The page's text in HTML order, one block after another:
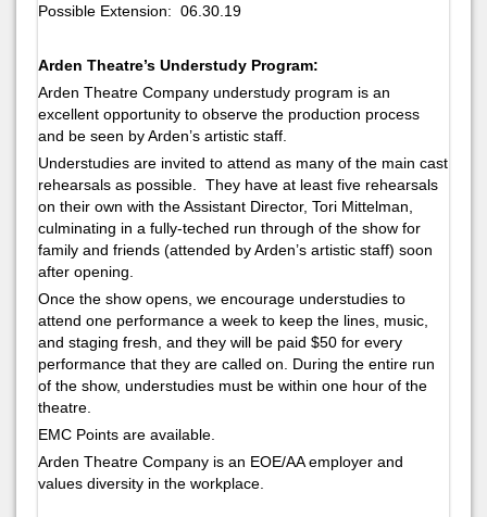
Possible Extension: 06.30.19
Arden Theatre’s Understudy Program:
Arden Theatre Company understudy program is an
excellent opportunity to observe the production process
and be seen by Arden’s artistic staff.
Understudies are invited to attend as many of the main cast
rehearsals as possible. They have at least five rehearsals
on their own with the Assistant Director, Tori Mittelman,
culminating in a fully-teched run through of the show for
family and friends (attended by Arden’s artistic staff) soon
after opening.
Once the show opens, we encourage understudies to
attend one performance a week to keep the lines, music,
and staging fresh, and they will be paid $50 for every
performance that they are called on. During the entire run
of the show, understudies must be within one hour of the
theatre.
EMC Points are available.
Arden Theatre Company is an EOE/AA employer and
values diversity in the workplace.